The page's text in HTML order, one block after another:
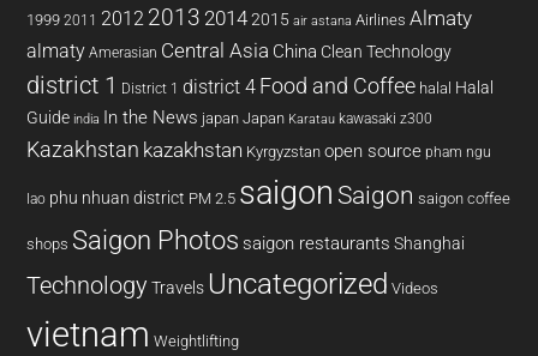
1999 2011 2012 2013 20142015 air astana Airlines Almaty
almaty Amerasian Central Asia China Clean Technology
district 1 District 1 district 4 Food and Coffee halal Halal
Guide india In the News japan Japan Karatau kawasaki z300
Kazakhstan kazakhstan Kyrgyzstan open source pham ngu
lao phu nhuan district PM 2.5 saigon Saigon saigon coffee
shops Saigon Photos saigon restaurants Shanghai
Technology Travels Uncategorized Videos
vietnam Weightlifting